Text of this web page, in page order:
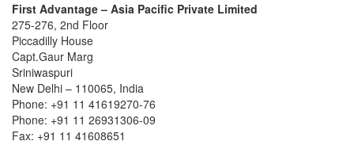
First Advantage – Asia Pacific Private Limited
275-276, 2nd Floor
Piccadilly House
Capt.Gaur Marg
Sriniwaspuri
New Delhi – 110065, India
Phone: +91 11 41619270-76
Phone: +91 11 26931306-09
Fax: +91 11 41608651